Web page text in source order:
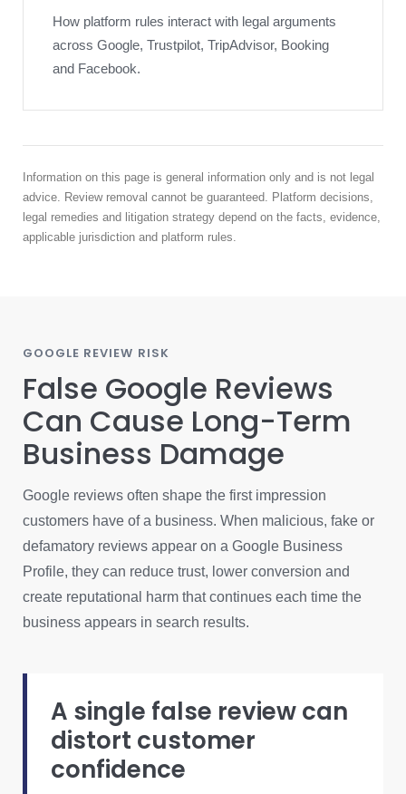
How platform rules interact with legal arguments
across Google, Trustpilot, TripAdvisor, Booking
and Facebook.
Information on this page is general information only and is not legal
advice. Review removal cannot be guaranteed. Platform decisions,
legal remedies and litigation strategy depend on the facts, evidence,
applicable jurisdiction and platform rules.
GOOGLE REVIEW RISK
False Google Reviews
Can Cause Long-Term
Business Damage
Google reviews often shape the first impression
customers have of a business. When malicious, fake or
defamatory reviews appear on a Google Business
Profile, they can reduce trust, lower conversion and
create reputational harm that continues each time the
business appears in search results.
A single false review can
distort customer
confidence